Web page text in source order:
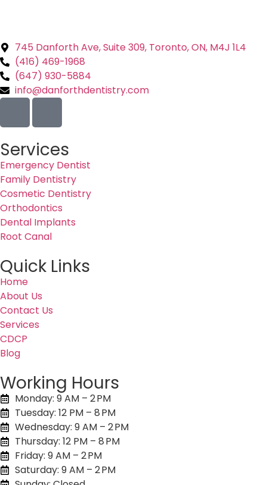
745 Danforth Ave, Suite 309, Toronto, ON, M4J 1L4
(416) 469-1968
(647) 930-5884
info@danforthdentistry.com
Services
Emergency Dentist
Family Dentistry
Cosmetic Dentistry
Orthodontics
Dental Implants
Root Canal
Quick Links
Home
About Us
Contact Us
Services
CDCP
Blog
Working Hours
Monday: 9 AM – 2 PM
Tuesday: 12 PM – 8 PM
Wednesday: 9 AM – 2 PM
Thursday: 12 PM – 8 PM
Friday: 9 AM – 2 PM
Saturday: 9 AM – 2 PM